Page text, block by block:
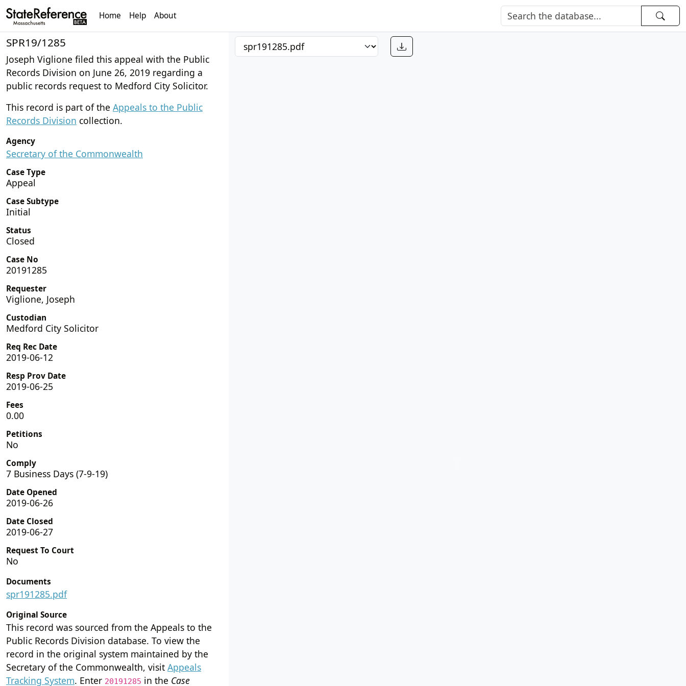
Home Help About
SPR19/1285
Joseph Viglione filed this appeal with the Public
Records Division on June 26, 2019 regarding a
public records request to Medford City Solicitor.
This record is part of the Appeals to the Public
Records Division collection.
Agency
Secretary of the Commonwealth
Case Type
Appeal
Case Subtype
Initial
Status
Closed
Case No
20191285
Requester
Viglione, Joseph
Custodian
Medford City Solicitor
Req Rec Date
2019-06-12
Resp Prov Date
2019-06-25
Fees
0.00
Petitions
No
Comply
7 Business Days (7-9-19)
Date Opened
2019-06-26
Date Closed
2019-06-27
Request To Court
No
Documents
spr191285.pdf
Original Source
This record was sourced from the Appeals to the
Public Records Division database. To view the
record in the original system maintained by the
Secretary of the Commonwealth, visit Appeals
Tracking System. Enter 20191285 in the Case